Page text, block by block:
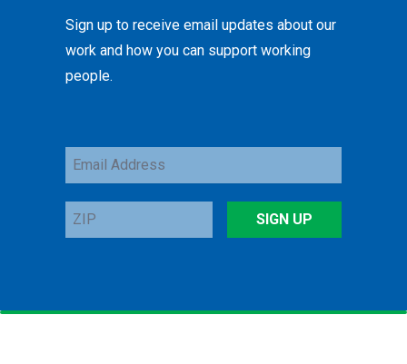
Sign up to receive email updates about our
work and how you can support working
people.
Email
Address
ZIP
SIGN UP